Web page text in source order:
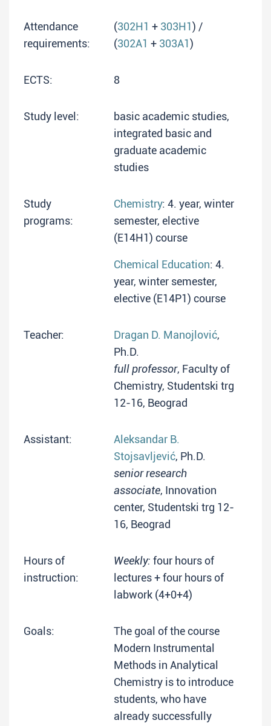
Attendance
requirements:
(302H1 + 303H1) /
(302A1 + 303A1)
ECTS: 8
Study level:
basic academic studies,
integrated basic and
graduate academic
studies
Study
programs:
Chemistry: 4. year, winter
semester, elective
(E14H1) course
Chemical Education: 4.
year, winter semester,
elective (E14P1) course
Teacher: Dragan D. Manojlović,
Ph.D.
full professor, Faculty of
Chemistry, Studentski trg
12-16, Beograd
Assistant:
Aleksandar B.
Stojsavljević, Ph.D.
senior research
associate, Innovation
center, Studentski trg 12-
16, Beograd
Hours of
instruction:
Weekly: four hours of
lectures + four hours of
labwork (4+0+4)
Goals:
The goal of the course
Modern Instrumental
Methods in Analytical
Chemistry is to introduce
students, who have
already successfully